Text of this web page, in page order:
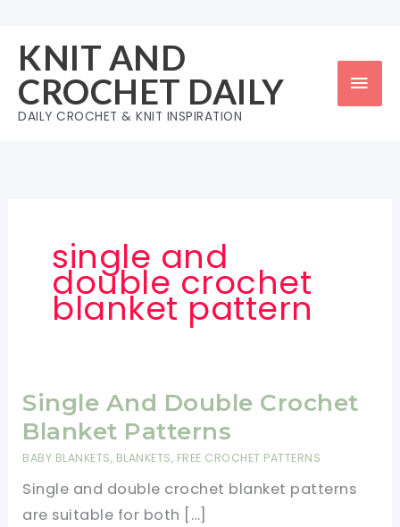
content
KNIT AND
CROCHET DAILY
DAILY CROCHET & KNIT INSPIRATION
single and
double crochet
blanket pattern
Single And Double Crochet
Blanket Patterns
BABY BLANKETS, BLANKETS, FREE CROCHET PATTERNS
Single and double crochet blanket patterns
are suitable for both […]